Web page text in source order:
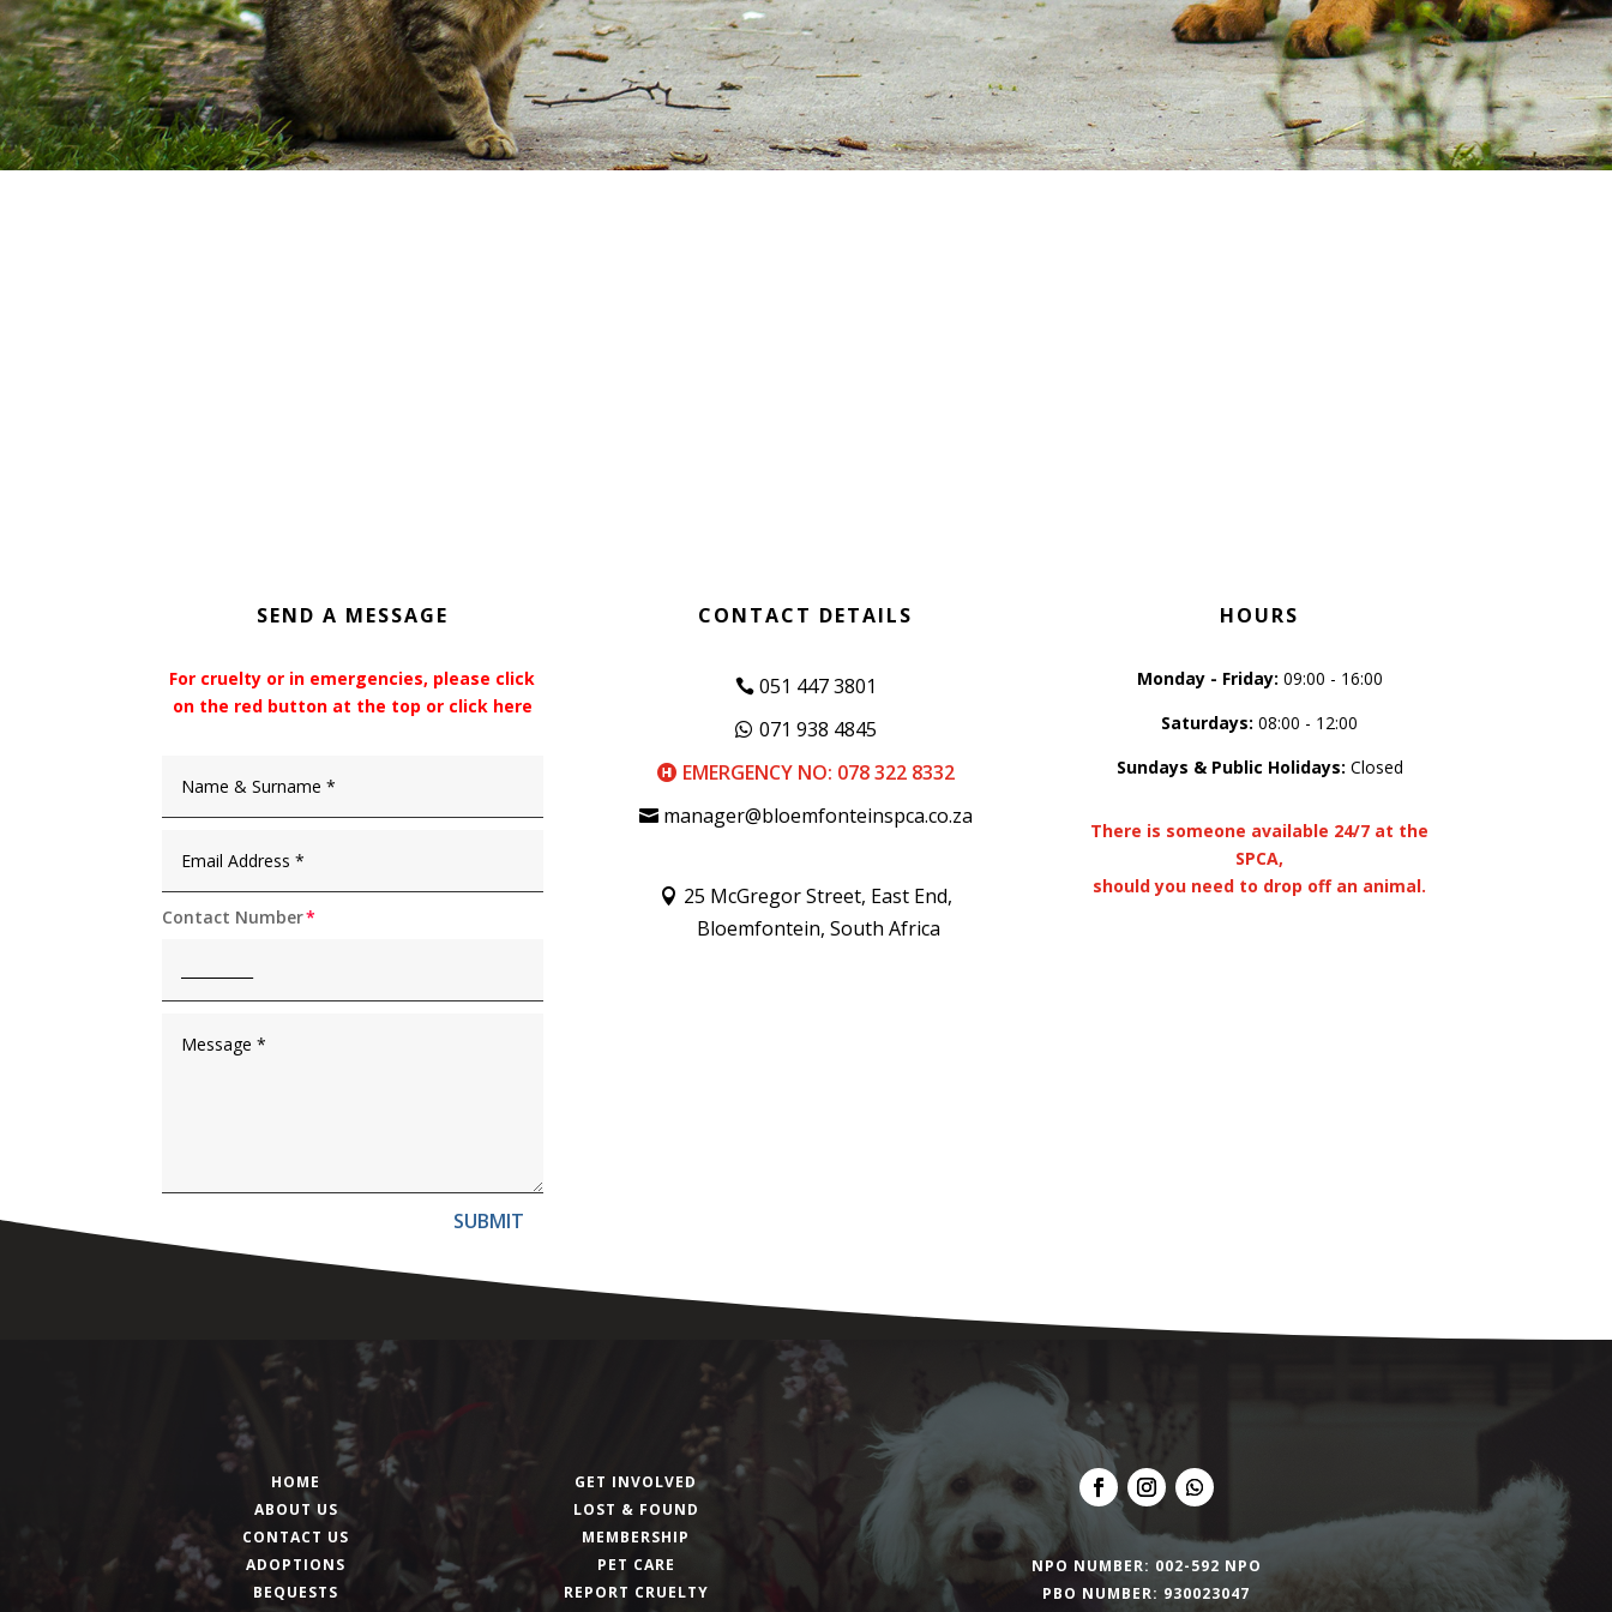
SEND A MESSAGE
For cruelty or in emergencies, please click
on the red button at the top or click here
Contact Number
SUBMIT
CONTACT DETAILS
051 447 3801
071 938 4845
EMERGENCY NO: 078 322 8332
manager@bloemfonteinspca.co.za
25 McGregor Street, East End,
Bloemfontein, South Africa
HOURS
Monday - Friday: 09:00 - 16:00
Saturdays: 08:00 - 12:00
Sundays & Public Holidays: Closed
There is someone available 24/7 at the
SPCA,
should you need to drop off an animal.
HOME
ABOUT US
CONTACT US
ADOPTIONS
BEQUESTS
GET INVOLVED
LOST & FOUND
MEMBERSHIP
PET CARE
REPORT CRUELTY
NPO NUMBER: 002-592 NPO
PBO NUMBER: 930023047